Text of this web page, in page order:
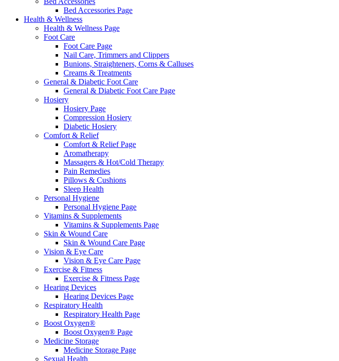
Bed Accessories Page
Health & Wellness
Health & Wellness Page
Foot Care
Foot Care Page
Nail Care, Trimmers and Clippers
Bunions, Straighteners, Corns & Calluses
Creams & Treatments
General & Diabetic Foot Care
General & Diabetic Foot Care Page
Hosiery
Hosiery Page
Compression Hosiery
Diabetic Hosiery
Comfort & Relief
Comfort & Relief Page
Aromatherapy
Massagers & Hot/Cold Therapy
Pain Remedies
Pillows & Cushions
Sleep Health
Personal Hygiene
Personal Hygiene Page
Vitamins & Supplements
Vitamins & Supplements Page
Skin & Wound Care
Skin & Wound Care Page
Vision & Eye Care
Vision & Eye Care Page
Exercise & Fitness
Exercise & Fitness Page
Hearing Devices
Hearing Devices Page
Respiratory Health
Respiratory Health Page
Boost Oxygen®
Boost Oxygen® Page
Medicine Storage
Medicine Storage Page
Sexual Health